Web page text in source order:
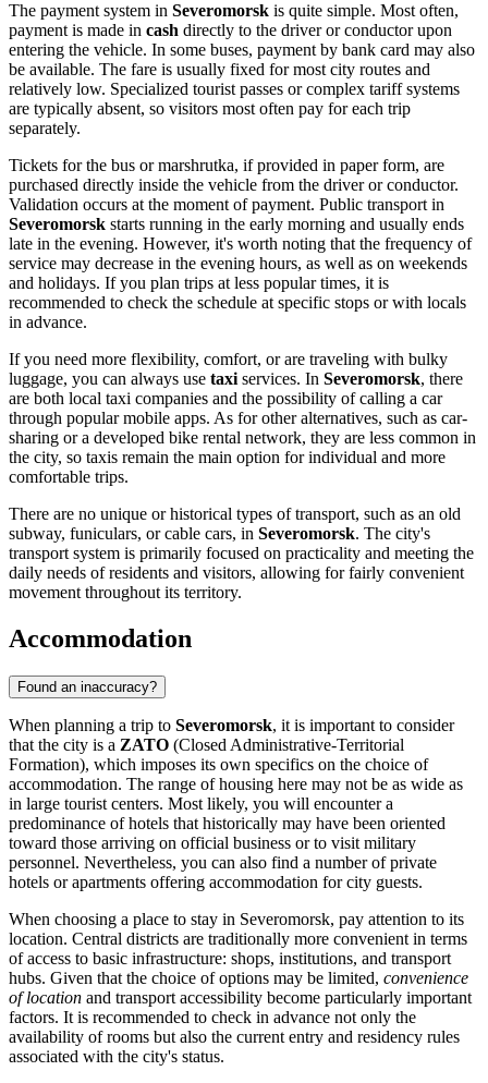
The payment system in Severomorsk is quite simple. Most often,
payment is made in cash directly to the driver or conductor upon
entering the vehicle. In some buses, payment by bank card may also
be available. The fare is usually fixed for most city routes and
relatively low. Specialized tourist passes or complex tariff systems
are typically absent, so visitors most often pay for each trip
separately.
Tickets for the bus or marshrutka, if provided in paper form, are
purchased directly inside the vehicle from the driver or conductor.
Validation occurs at the moment of payment. Public transport in
Severomorsk starts running in the early morning and usually ends
late in the evening. However, it's worth noting that the frequency of
service may decrease in the evening hours, as well as on weekends
and holidays. If you plan trips at less popular times, it is
recommended to check the schedule at specific stops or with locals
in advance.
If you need more flexibility, comfort, or are traveling with bulky
luggage, you can always use taxiservices. In Severomorsk, there
are both local taxi companies and the possibility of calling a car
through popular mobile apps. As for other alternatives, such as car-
sharing or a developed bike rental network, they are less common in
the city, so taxis remain the main option for individual and more
comfortable trips.
There are no unique or historical types of transport, such as an old
subway, funiculars, or cable cars, in Severomorsk. The city's
transport system is primarily focused on practicality and meeting the
daily needs of residents and visitors, allowing for fairly convenient
movement throughout its territory.
Accommodation
Found an inaccuracy?
When planning a trip to Severomorsk, it is important to consider
that the city is a ZATO (Closed Administrative-Territorial
Formation), which imposes its own specifics on the choice of
accommodation. The range of housing here may not be as wide as
in large tourist centers. Most likely, you will encounter a
predominance of hotels that historically may have been oriented
toward those arriving on official business or to visit military
personnel. Nevertheless, you can also find a number of private
hotels or apartments offering accommodation for city guests.
When choosing a place to stay in Severomorsk, pay attention to its
location. Central districts are traditionally more convenient in terms
of access to basic infrastructure: shops, institutions, and transport
hubs. Given that the choice of options may be limited, convenience
of location and transport accessibility become particularly important
factors. It is recommended to check in advance not only the
availability of rooms but also the current entry and residency rules
associated with the city's status.